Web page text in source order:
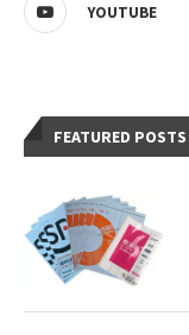
YOUTUBE
FEATURED POSTS